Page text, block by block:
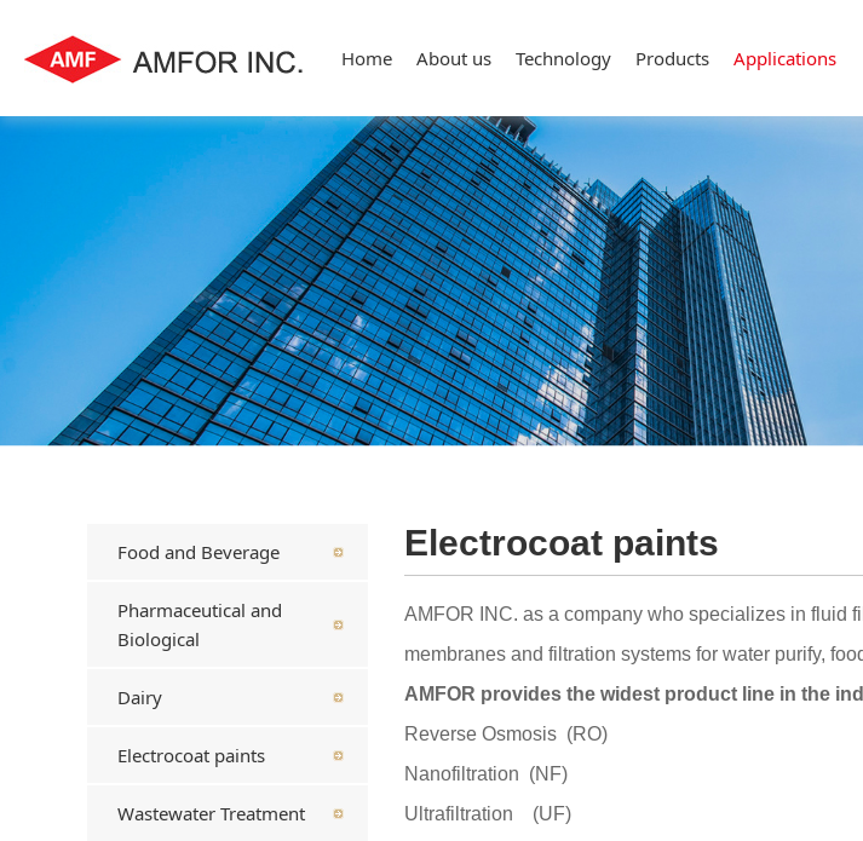
Home About us Technology Products Applications
Food and Beverage
Pharmaceutical and
Biological
Dairy
Electrocoat paints
Wastewater Treatment
Electrocoat paints
AMFOR INC. as a company who specializes in fluid
membranes and filtration systems for water purify,
AMFOR provides the widest product line in the
Reverse Osmosis (RO)
Nanofiltration (NF)
Ultrafiltration (UF)